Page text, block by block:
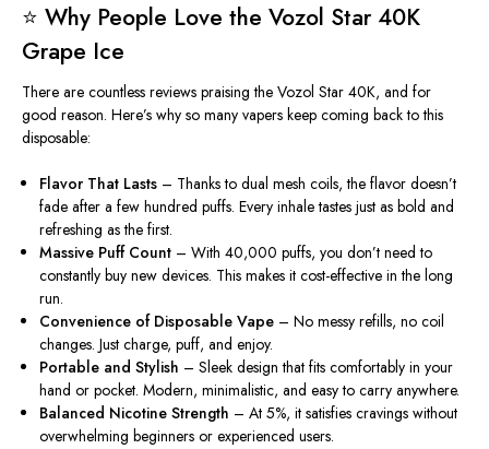
⭐ Why People Love the Vozol Star 40K
Grape Ice
There are countless reviews praising the Vozol Star 40K, and for
good reason. Here’s why so many vapers keep coming back to this
disposable:
Flavor That Lasts – Thanks to dual mesh coils, the flavordoesn’t
fade after a few hundred puffs. Every inhale tastes just as bold and
refreshing as the first.
Massive Puff Count – With 40,000 puffs, you don’t needto
constantly buy new devices. This makes it cost-effective in the long
run.
Convenience of Disposable Vape – No messy refills, no coil
changes. Just charge, puff, and enjoy.
Portable and Stylish – Sleek design that fits comfortably in your
hand or pocket. Modern, minimalistic, and easy to carry anywhere.
Balanced Nicotine Strength – At 5%, it satisfies cravings without
overwhelming beginners or experienced users.